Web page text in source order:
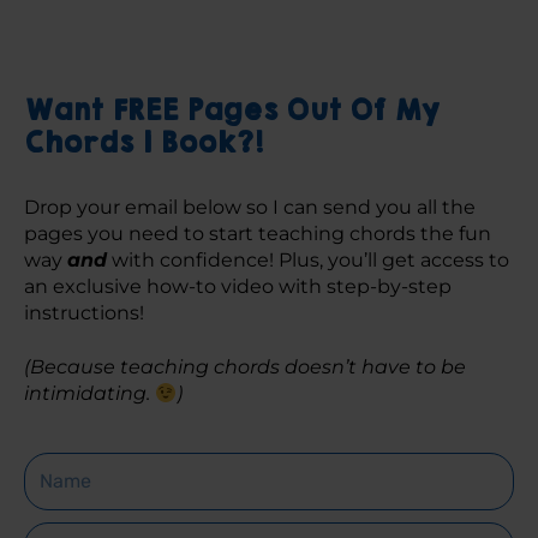
Want FREE Pages Out Of My
Chords 1 Book?!
Drop your email below so I can send you all the
pages you need to start teaching chords the fun
way and with confidence! Plus, you’ll get access to
an exclusive how-to video with step-by-step
instructions!
(Because teaching chords doesn’t have to be
intimidating.
)
Name